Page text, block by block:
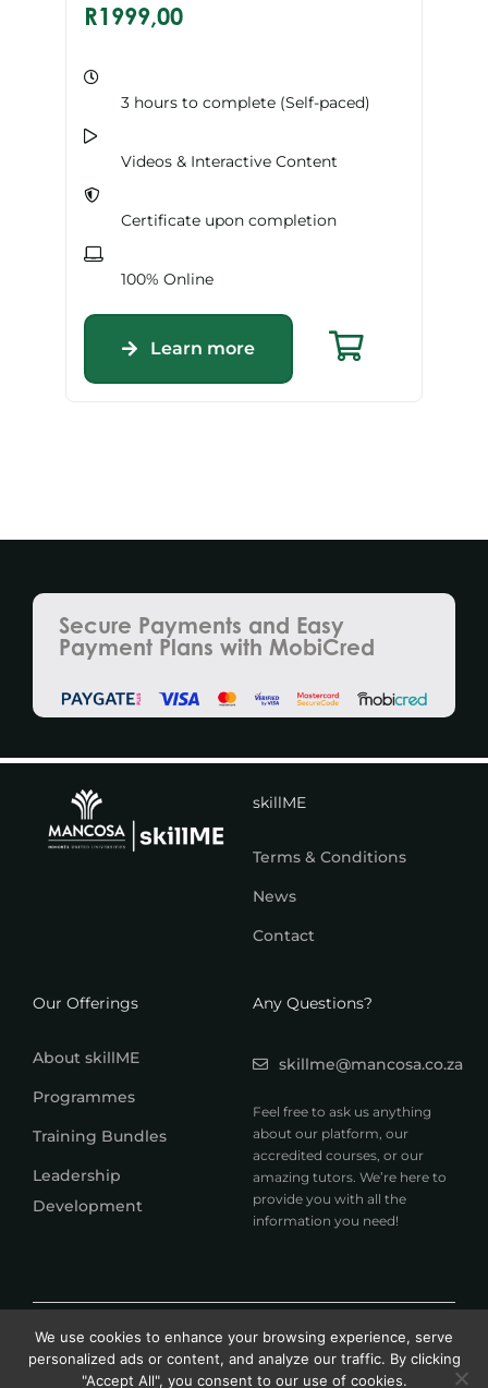
R1999,00
3 hours to complete (Self-paced)
Videos & Interactive Content
Certificate upon completion
100% Online
Learn more
Secure Payments and Easy
Payment Plans with MobiCred
skillME
Terms & Conditions
News
Contact
Our Offerings
About skillME
Programmes
Training Bundles
Leadership
Development
Any Questions?
skillme@mancosa.co.za
Feel free to ask us anything
about our platform, our
accredited courses, or our
amazing tutors. We’re here to
provide you with all the
information you need!
© 2026 MANCOSA skillME. All rights reserved.
A member of Honoris United Universities
We use cookies to enhance your browsing experience, serve
personalized ads or content, and analyze our traffic. By clicking
"Accept All", you consent to our use of cookies.